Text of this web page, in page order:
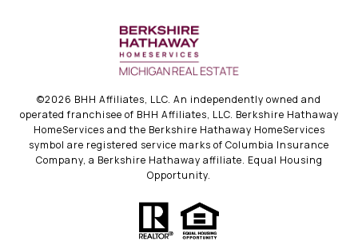
©2026 BHH Affiliates, LLC. An independently owned and
operated franchisee of BHH Affiliates, LLC. Berkshire Hathaway
HomeServices and the Berkshire Hathaway HomeServices
symbol are registered service marks of Columbia Insurance
Company, a Berkshire Hathaway affiliate. Equal Housing
Opportunity.